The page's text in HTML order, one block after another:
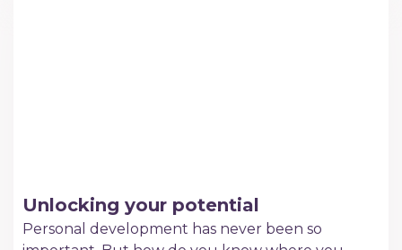
Unlocking your potential
Personal development has never been so